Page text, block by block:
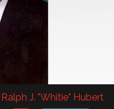
Ralph J. "Whitie" Hubert